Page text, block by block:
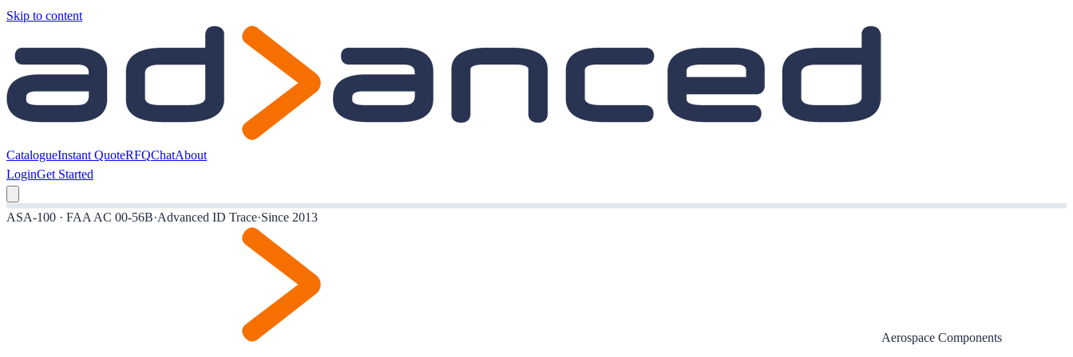
Skip to content
CatalogueInstant QuoteRFQChatAbout
LoginGet Started
ASA-100 · FAA AC 00-56B·Advanced ID Trace·Since 2013
Aerospace Components